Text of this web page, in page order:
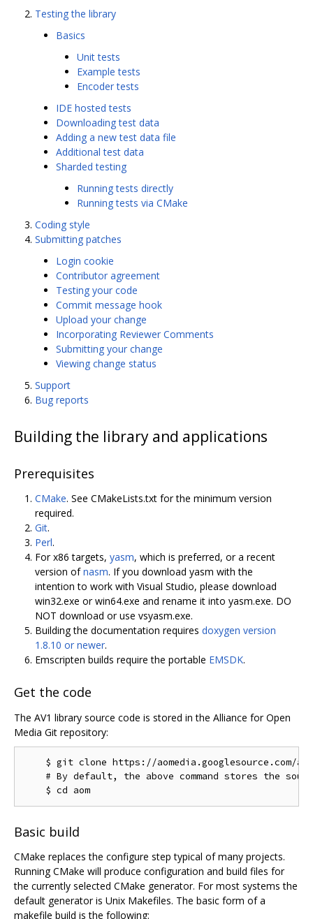
Testing the library
Basics
Unit tests
Example tests
Encoder tests
IDE hosted tests
Downloading test data
Adding a new test data file
Additional test data
Sharded testing
Running tests directly
Running tests via CMake
Coding style
Submitting patches
Login cookie
Contributor agreement
Testing your code
Commit message hook
Upload your change
Incorporating Reviewer Comments
Submitting your change
Viewing change status
Support
Bug reports
Building the library and applications
Prerequisites
CMake. See CMakeLists.txt for the minimum version
required.
Git.
Perl.
For x86 targets, yasm, which is preferred, or a recent
version ofnasm. If you download yasm with the
intention to work with Visual Studio, please download
win32.exe or win64.exe and rename it into yasm.exe. DO
NOT download or use vsyasm.exe.
Building the documentation requires doxygen version
1.8.10 or newer.
Emscripten builds require the portable EMSDK.
Get the code
The AV1 library source code is stored in the Alliance for Open
Media Git repository:
    $ git clone https://aomedia.googlesource.com/aom
# By default, the above command stores the
Basic build
CMake replaces the configure step typical of many projects.
Running CMake will produce configuration and build files for
the currently selected CMake generator. For most systems the
default generator is Unix Makefiles. The basic form of a
makefile build is the following: